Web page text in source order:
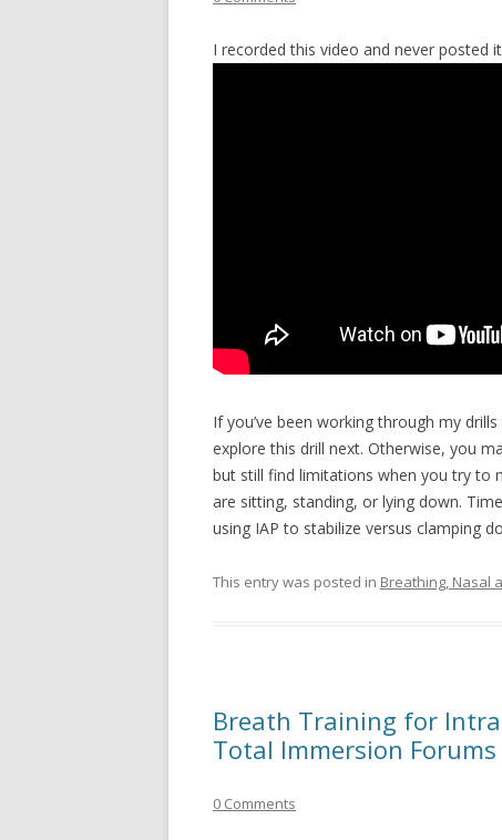
I recorded this video and never posted
If you’ve been working through my
explore this drill next. Otherwise, you
but still find limitations when you try to
are sitting, standing, or lying down.
using IAP to stabilize versus clamping
This entry was posted in Breathing, Nasal
Breath Training for
Total Immersion Forums
0 Comments